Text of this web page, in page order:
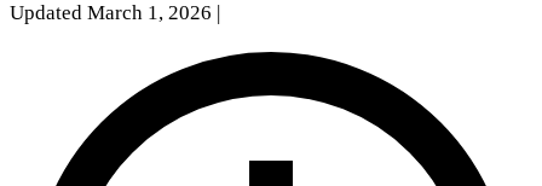
Updated March 1, 2026